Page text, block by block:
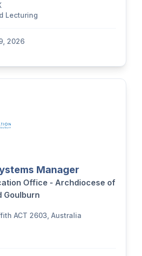
Lecturing
2026
Manager
Office - Archdiocese of
Goulburn
ACT 2603, Australia